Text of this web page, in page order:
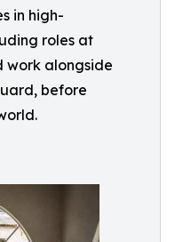
in high-
roles at
work alongside
before